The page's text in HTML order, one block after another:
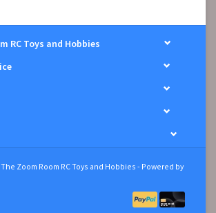
RC Toys and Hobbies
Zoom Room RC Toys and Hobbies - Powered by